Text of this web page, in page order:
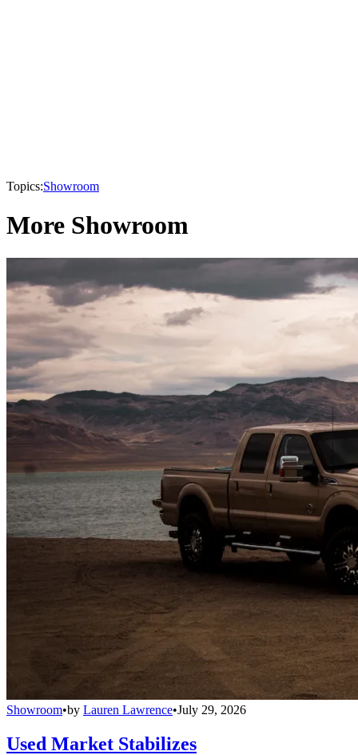
Topics:Showroom
More Showroom
Showroom•by Lauren Lawrence•July 29, 2026
Used Market Stabilizes